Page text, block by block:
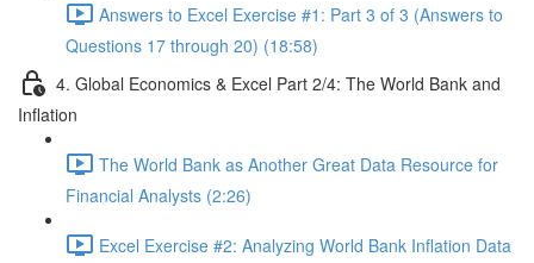
Answers to Excel Exercise #1: Part 3 of 3 (Answers to
Questions 17 through 20) (18:58)
4. Global Economics & Excel Part 2/4: The World Bank and
Inflation
The World Bank as Another Great Data Resource for
Financial Analysts (2:26)
Excel Exercise #2: Analyzing World Bank Inflation Data